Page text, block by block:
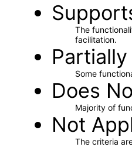
The
facilitation.
Some
Does
Majority of
Not
The criteria